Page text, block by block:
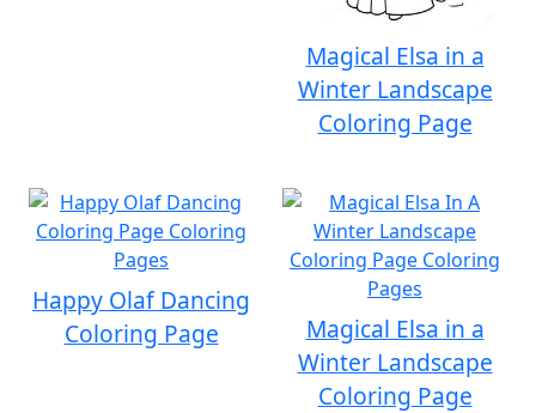
Magical Elsa in a
Winter Landscape
Coloring Page
Happy Olaf Dancing
Coloring Page
Magical Elsa in a
Winter Landscape
Coloring Page